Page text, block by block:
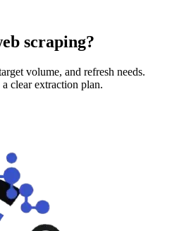
scraping?
volume, and refresh needs.
clear extraction plan.